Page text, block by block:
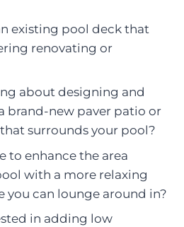
existing pool deck that
renovating or
about designing and
brand-new paver patio or
surrounds your pool?
to enhance the area
with a more relaxing
you can lounge around in?
in adding low